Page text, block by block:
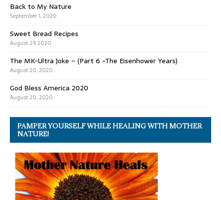
Back to My Nature
September 1, 2020
Sweet Bread Recipes
August 29, 2020
The MK-Ultra Joke – (Part 6 -The Eisenhower Years)
August 20, 2020
God Bless America 2020
August 20, 2020
PAMPER YOURSELF WHILE HEALING WITH MOTHER
NATURE!